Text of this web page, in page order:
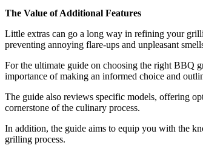
The Value of Additional Features
Little extras can go a long way in refining your
preventing annoying flare-ups and unpleasant
For the ultimate guide on choosing the right BBQ
importance of making an informed choice and
The guide also reviews specific models, offering
cornerstone of the culinary process.
In addition, the guide aims to equip you with the
grilling process.